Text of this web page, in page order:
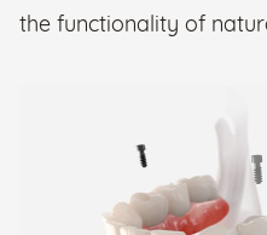
the functionality of